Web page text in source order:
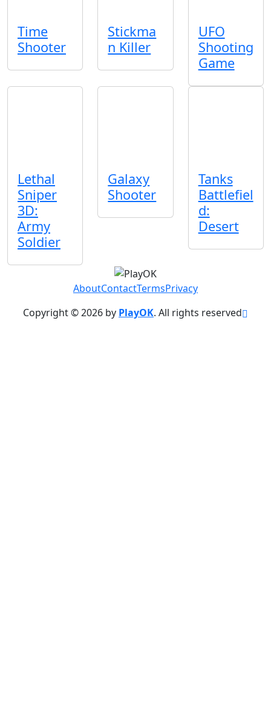
Time
Shooter
Stickma
n Killer
UFO
Shooting
Game
Lethal
Sniper
3D:
Army
Soldier
Galaxy
Shooter
Tanks
Battlefiel
d:
Desert
AboutContactTermsPrivacy
Copyright © 2026 by PlayOK. All rights reserved